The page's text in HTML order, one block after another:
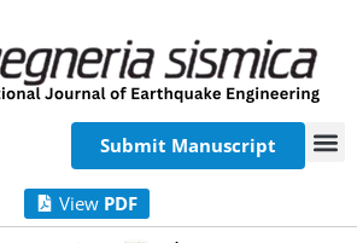
Submit Manuscript
View PDF